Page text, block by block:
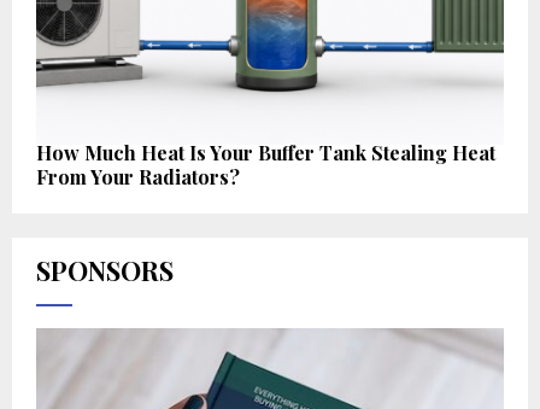
How Much Heat Is Your Buffer Tank Stealing Heat
From Your Radiators?
SPONSORS